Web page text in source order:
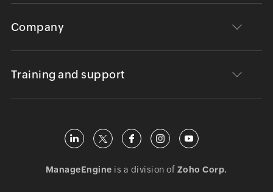
Company
Training and support
ManageEngine is a division of Zoho Corp.